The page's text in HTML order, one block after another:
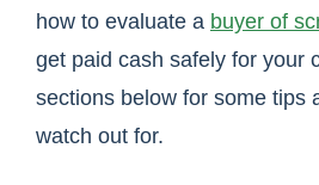
how to evaluate a buyer of
get paid cash safely for your
sections below for some tips
watch out for.